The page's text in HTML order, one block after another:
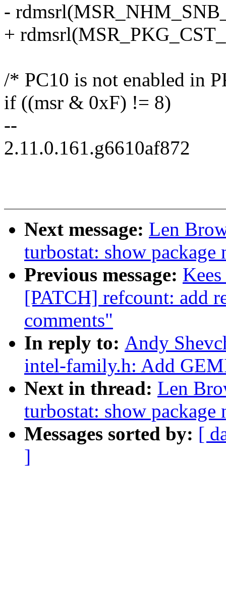
-
+
/* PC10 is not enabled in
if ((msr & 0xF) != 8)
--
2.11.0.161.g6610af872
Next message: Len
turbostat: show
Previous message:
[PATCH] refcount: add
comments"
In reply to: Andy
intel-family.h: Add
Next in thread: Len
turbostat: show
Messages sorted by: [
]